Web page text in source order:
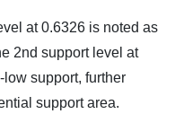
at 0.6326 is noted as
2nd support level at
support, further
support area.